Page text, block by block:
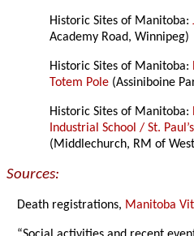
Historic Sites of Manitoba:
Academy Road, Winnipeg)
Historic Sites of Manitoba:
Totem Pole (Assiniboine
Historic Sites of Manitoba:
Industrial School / St.
(Middlechurch, RM of
Sources:
Death registrations, Manitoba